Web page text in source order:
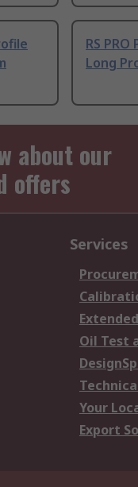
RS
Long
about our
offers
Services
Oil Test
Your
Export